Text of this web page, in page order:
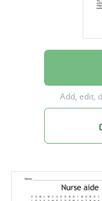
Another
This
adapt to
This
nutritional
plan to
The term
Add, edit,